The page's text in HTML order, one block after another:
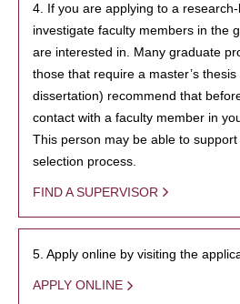
4. If you are applying to a
investigate faculty members in the
are interested in. Many graduate
those that require a master’s
dissertation) recommend that
contact with a faculty member in
This person may be able to
selection process.
FIND A SUPERVISOR
5. Apply online by visiting the
APPLY ONLINE